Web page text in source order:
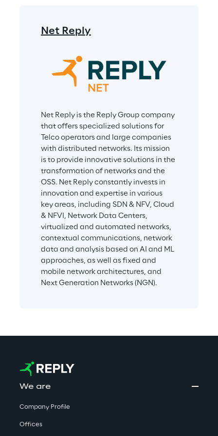
Net Reply
Net Reply is the Reply Group company
that offers specialized solutions for
Telco operators and large companies
with distributed networks. Its mission
is to provide innovative solutions in the
transformation of networks and the
OSS. Net Reply constantly invests in
innovation and expertise in various
key areas, including SDN & NFV, Cloud
& NFVI, Network Data Centers,
virtualized and automated networks,
contextual communications, network
data and analysis based on AI and ML
approaches, as well as fixed and
mobile network architectures, and
Next Generation Networks (NGN).
We are
Company Profile
Offices